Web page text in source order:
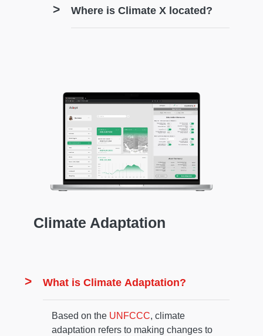
Where is Climate X located?
Climate Adaptation
What is Climate Adaptation?
Based on the UNFCCC, climate
adaptation refers to making changes to